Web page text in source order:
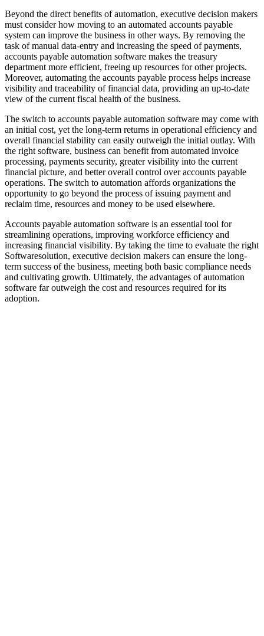
Beyond the direct benefits of automation, executive decision makers
must consider how moving to an automated accounts payable
system can improve the business in other ways. By removing the
task of manual data-entry and increasing the speed of payments,
accounts payable automation software makes the treasury
department more efficient, freeing up resources for other projects.
Moreover, automating the accounts payable process helps increase
visibility and traceability of financial data, providing an up-to-date
view of the current fiscal health of the business.
The switch to accounts payable automation software may come with
an initial cost, yet the long-term returns in operational efficiency and
overall financial stability can easily outweigh the initial outlay. With
the right software, business can benefit from automated invoice
processing, payments security, greater visibility into the current
financial picture, and better overall control over accounts payable
operations. The switch to automation affords organizations the
opportunity to go beyond the process of issuing payment and
reclaim time, resources and money to be used elsewhere.
Accounts payable automation software is an essential tool for
streamlining operations, improving workforce efficiency and
increasing financial visibility. By taking the time to evaluate the right
Softwaresolution, executive decision makers can ensure the long-
term success of the business, meeting both basic compliance needs
and cultivating growth. Ultimately, the advantages of automation
software far outweigh the cost and resources required for its
adoption.